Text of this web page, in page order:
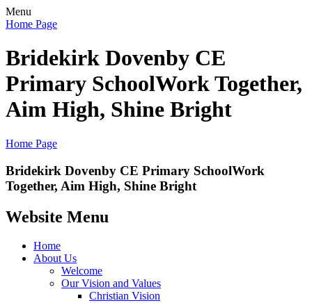
Menu
Home Page
Bridekirk Dovenby CE
Primary SchoolWork Together,
Aim High, Shine Bright
Home Page
Bridekirk Dovenby CE Primary SchoolWork
Together, Aim High, Shine Bright
Website Menu
Home
About Us
Welcome
Our Vision and Values
Christian Vision